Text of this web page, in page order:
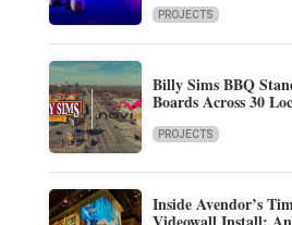
PROJECTS
Billy Sims BBQ
Boards Across 30
PROJECTS
Inside Avendor’s